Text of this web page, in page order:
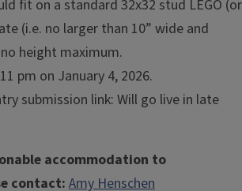
fit on a standard 32x32 stud LEGO (or
(i.e. no larger than 10” wide and
height maximum.
pm on January 4, 2026.
submission link: Will go live in late
accommodation to
contact: Amy Henschen